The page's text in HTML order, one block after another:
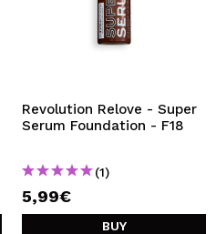
Revolution Relove - Super
Serum Foundation - F18
(1)
5,99€
BUY